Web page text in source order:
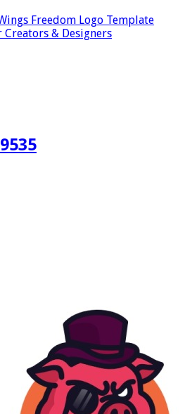
Freedom Logo Template
& Designers